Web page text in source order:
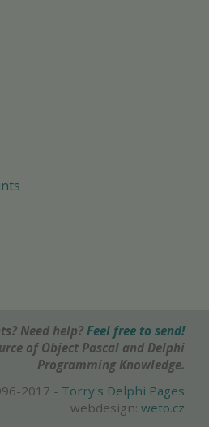
Need help? Feel free to send!
of Object Pascal and Delphi
Programming Knowledge.
2017 - Torry's Delphi Pages
webdesign: weto.cz